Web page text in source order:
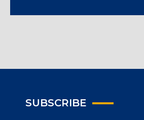
SUBSCRIBE